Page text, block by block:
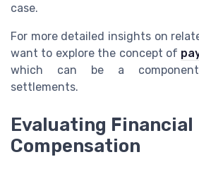
case.
For more detailed insights on
want to explore the concept of
which can be a
settlements.
Evaluating Financial
Compensation